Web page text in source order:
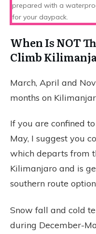
prepared with a
for your daypack.
When Is NOT
Climb
March, April and
months on
If you are confined
May, I suggest you
which departs from
Kilimanjaro and is
southern route
Snow fall and cold
during December-